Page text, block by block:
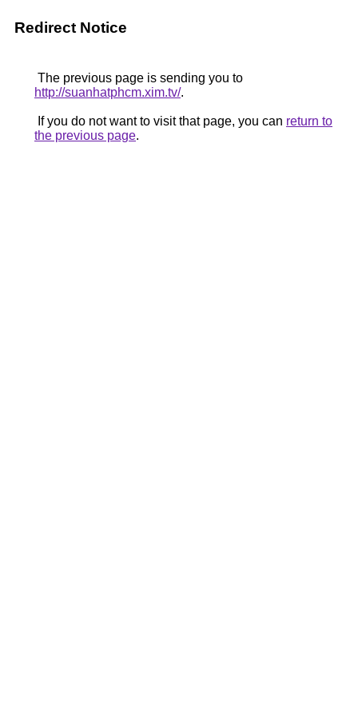
Redirect Notice
The previous page is sending you to
http://suanhatphcm.xim.tv/.
If you do not want to visit that page, you can return to
the previous page.